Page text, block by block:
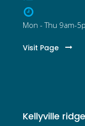
Mon - Thu 9am-
Visit Page
Kellyville ridge